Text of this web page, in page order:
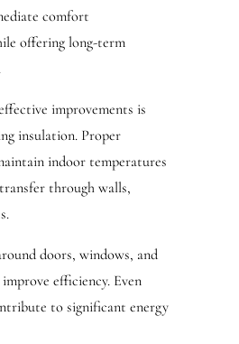
comfort
offering long-term
improvements is
insulation. Proper
indoor temperatures
through walls,
doors, windows, and
efficiency. Even
to significant energy